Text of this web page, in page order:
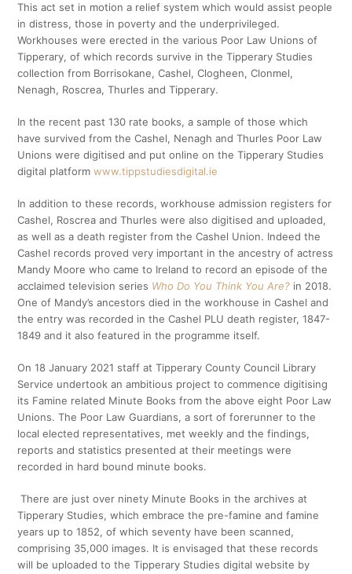
This act set in motion a relief system which would assist people
in distress, those in poverty and the underprivileged.
Workhouses were erected in the various Poor Law Unions of
Tipperary, of which records survive in the Tipperary Studies
collection from Borrisokane, Cashel, Clogheen, Clonmel,
Nenagh, Roscrea, Thurles and Tipperary.
In the recent past 130 rate books, a sample of those which
have survived from the Cashel, Nenagh and Thurles Poor Law
Unions were digitised and put online on the Tipperary Studies
digital platformwww.tippstudiesdigital.ie
In addition to these records, workhouse admission registers for
Cashel, Roscrea and Thurles were also digitised and uploaded,
as well as a death register from the Cashel Union. Indeed the
Cashel records proved very important in the ancestry of actress
Mandy Moore who came to Ireland to record an episode of the
acclaimed television series Who Do You Think You Are? in 2018.
One of Mandy’s ancestors died in the workhouse in Cashel and
the entry was recorded in the Cashel PLU death register, 1847-
1849 and it also featured in the programme itself.
On 18 January 2021 staff at Tipperary County Council Library
Service undertook an ambitious project to commence digitising
its Famine related Minute Books from the above eight Poor Law
Unions. The Poor Law Guardians, a sort of forerunner to the
local elected representatives, met weekly and the findings,
reports and statistics presented at their meetings were
recorded in hard bound minute books.
There are just over ninety Minute Books in the archives at
Tipperary Studies, which embrace the pre-famine and famine
years up to 1852, of which seventy have been scanned,
comprising 35,000 images. It is envisaged that these records
will be uploaded to the Tipperary Studies digital website by